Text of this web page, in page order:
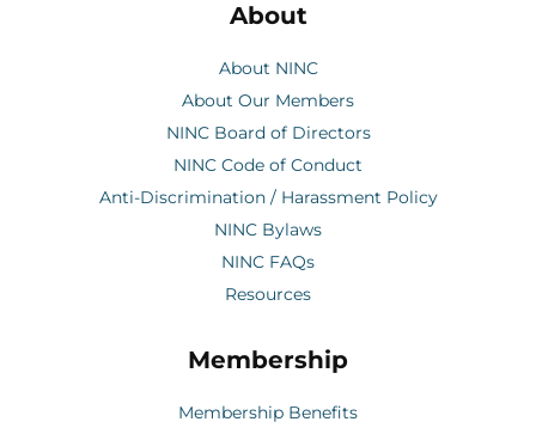
About
About NINC
About Our Members
NINC Board of Directors
NINC Code of Conduct
Anti-Discrimination / Harassment Policy
NINC Bylaws
NINC FAQs
Resources
Membership
Membership Benefits